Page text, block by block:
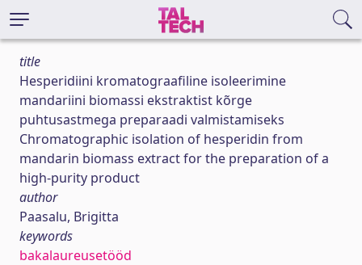
title
Hesperidiini kromatograafiline isoleerimine
mandariini biomassi ekstraktist kõrge
puhtusastmega preparaadi valmistamiseks
Chromatographic isolation of hesperidin from
mandarin biomass extract for the preparation of a
high-purity product
author
Paasalu, Brigitta
keywords
bakalaureusetööd